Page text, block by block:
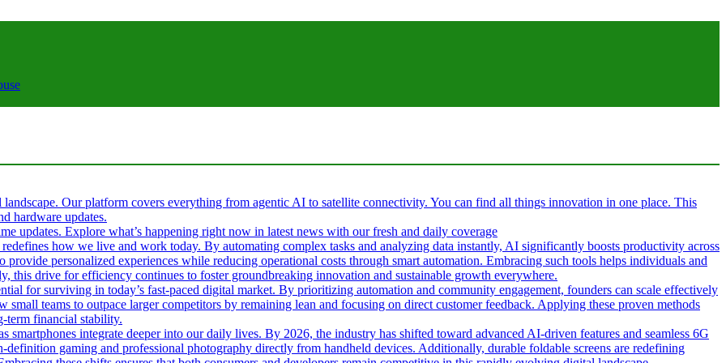
Our platform covers everything from agentic AI to satellite connectivity. You can find all things innovation in one place. This
hardware updates.
updates. Explore what’s happening right now in latest news with our fresh and daily coverage
how we live and work today. By automating complex tasks and analyzing data instantly, AI significantly boosts productivity across
provide personalized experiences while reducing operational costs through smart automation. Embracing such tools helps individuals and
this drive for efficiency continues to foster groundbreaking innovation and sustainable growth everywhere.
for surviving in today’s fast-paced digital market. By prioritizing automation and community engagement, founders can scale effectively
teams to outpace larger competitors by remaining lean and focusing on direct customer feedback. Applying these proven methods
term financial stability.
smartphones integrate deeper into our daily lives. By 2026, the industry has shifted toward advanced AI-driven features and seamless 6G
gaming and professional photography directly from handheld devices. Additionally, durable foldable screens are redefining